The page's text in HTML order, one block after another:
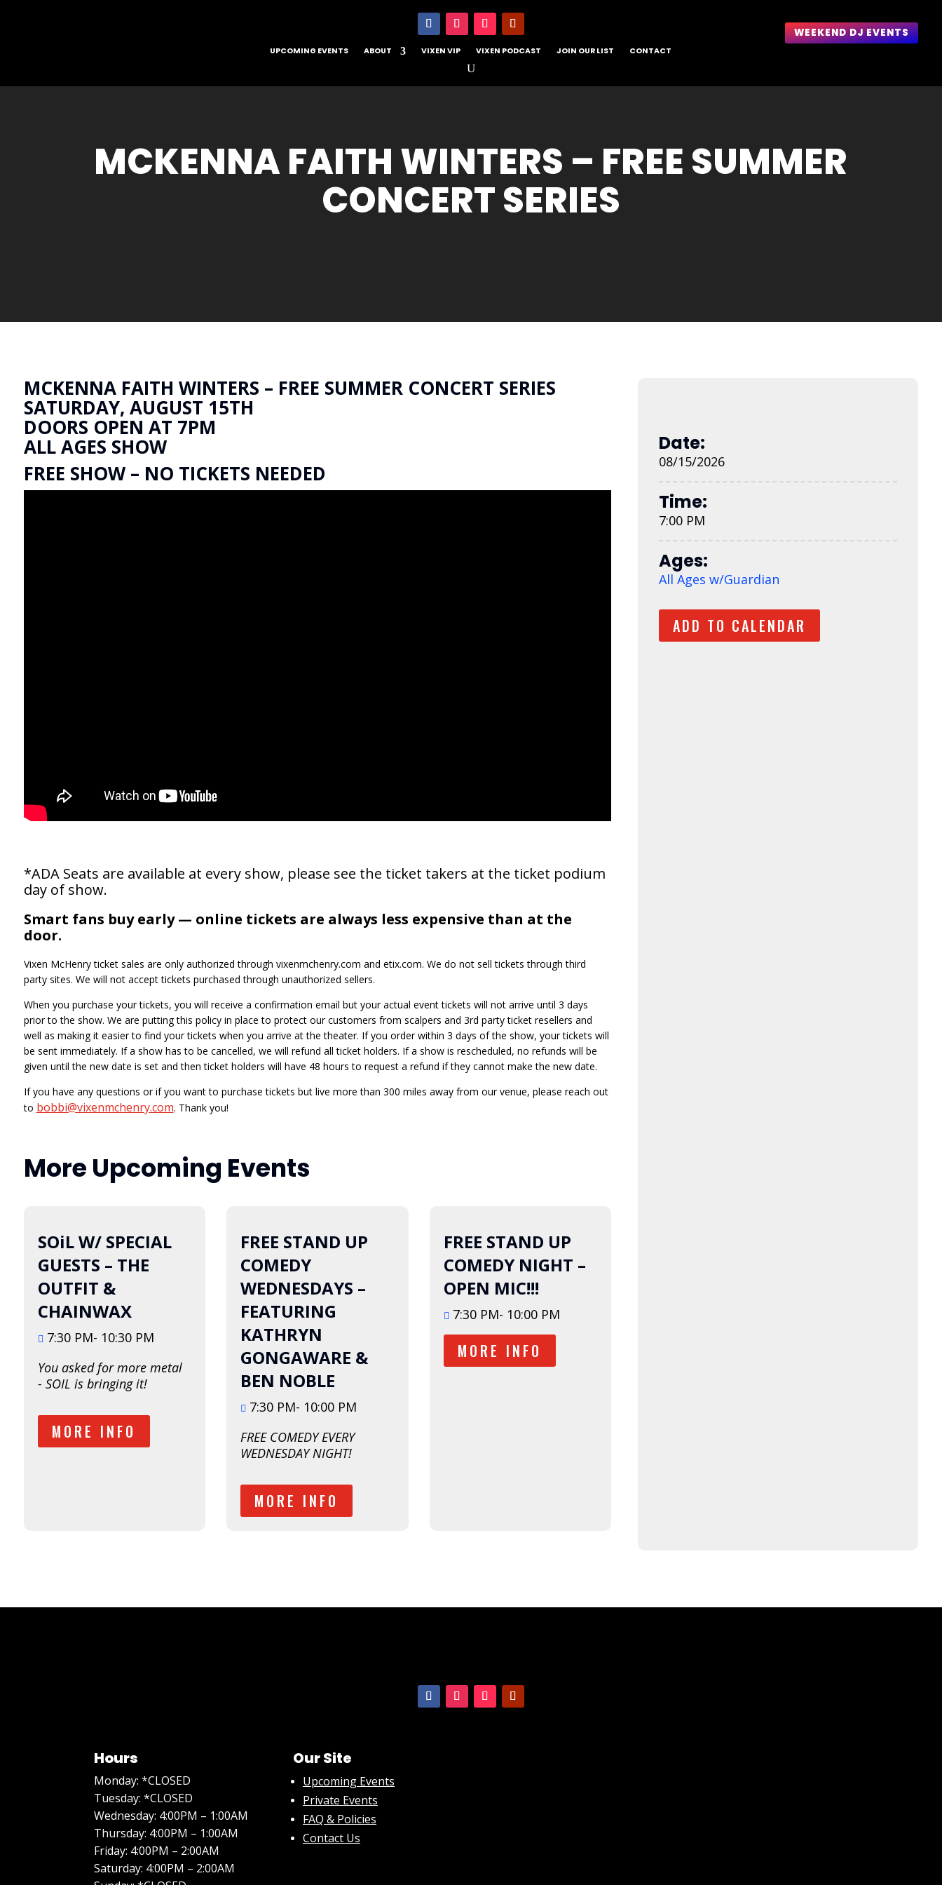
UPCOMING EVENTS ABOUT VIXEN VIP VIXEN PODCAST JOIN OUR LIST CONTACT
WEEKEND DJ EVENTS
MCKENNA FAITH WINTERS – FREE SUMMER
CONCERT SERIES
MCKENNA FAITH WINTERS – FREE SUMMER CONCERT SERIES
SATURDAY, AUGUST 15TH
DOORS OPEN AT 7PM
ALL AGES SHOW
FREE SHOW – NO TICKETS NEEDED
*ADA Seats are available at every show, please see the ticket takers at the ticket podium
day of show.
Smart fans buy early — online tickets are always less expensive than at the
door.
Vixen McHenry ticket sales are only authorized through vixenmchenry.com and etix.com. We do not sell tickets through third
party sites. We will not accept tickets purchased through unauthorized sellers.
When you purchase your tickets, you will receive a confirmation email but your actual event tickets will not arrive until 3 days
prior to the show. We are putting this policy in place to protect our customers from scalpers and 3rd party ticket resellers and
well as making it easier to find your tickets when you arrive at the theater. If you order within 3 days of the show, your tickets will
be sent immediately. If a show has to be cancelled, we will refund all ticket holders. If a show is rescheduled, no refunds will be
given until the new date is set and then ticket holders will have 48 hours to request a refund if they cannot make the new date.
If you have any questions or if you want to purchase tickets but live more than 300 miles away from our venue, please reach out
to bobbi@vixenmchenry.com. Thank you!
More Upcoming Events
08
August
SOiL W/ SPECIAL
GUESTS – THE
OUTFIT &
CHAINWAX
7:30 PM- 10:30 PM
You asked for more metal
- SOIL is bringing it!
MORE INFO
12
August
FREE STAND UP
COMEDY
WEDNESDAYS –
FEATURING
KATHRYN
GONGAWARE &
BEN NOBLE
7:30 PM- 10:00 PM
FREE COMEDY EVERY
WEDNESDAY NIGHT!
MORE INFO
19
August
FREE STAND UP
COMEDY NIGHT –
OPEN MIC!!!
7:30 PM- 10:00 PM
MORE INFO
Date:
08/15/2026
Time:
7:00 PM
Ages:
All Ages w/Guardian
ADD TO CALENDAR
Hours
Monday: *CLOSED
Tuesday: *CLOSED
Wednesday: 4:00PM – 1:00AM
Thursday: 4:00PM – 1:00AM
Friday: 4:00PM – 2:00AM
Saturday: 4:00PM – 2:00AM
Our Site
Upcoming Events
Private Events
FAQ & Policies
Contact Us